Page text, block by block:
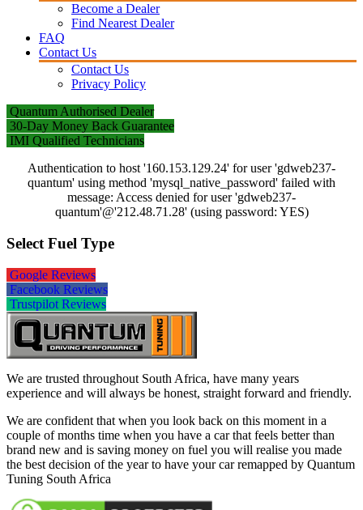
Become a Dealer
Find Nearest Dealer
FAQ
Contact Us
Contact Us
Privacy Policy
Quantum Authorised Dealer
30-Day Money Back Guarantee
IMI Qualified Technicians
Authentication to host '160.153.129.24' for user 'gdweb237-
quantum' using method 'mysql_native_password' failed with
message: Access denied for user 'gdweb237-
quantum'@'212.48.71.28' (using password: YES)
Select Fuel Type
Google Reviews
Facebook Reviews
Trustpilot Reviews
We are trusted throughout South Africa, have many years
experience and will always be honest, straight forward and friendly.
We are confident that when you look back on this moment in a
couple of months time when you have a car that feels better than
brand new and is saving money on fuel you will realise you made
the best decision of the year to have your car remapped by Quantum
Tuning South Africa